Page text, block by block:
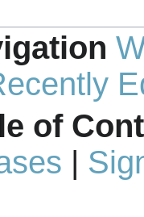
of
|